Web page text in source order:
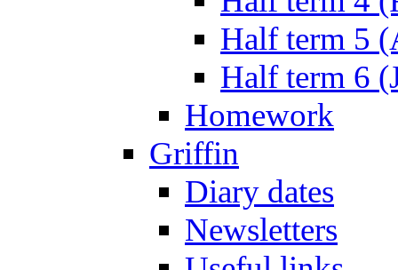
Half term 5
Half term 6
Homework
Griffin
Diary dates
Newsletters